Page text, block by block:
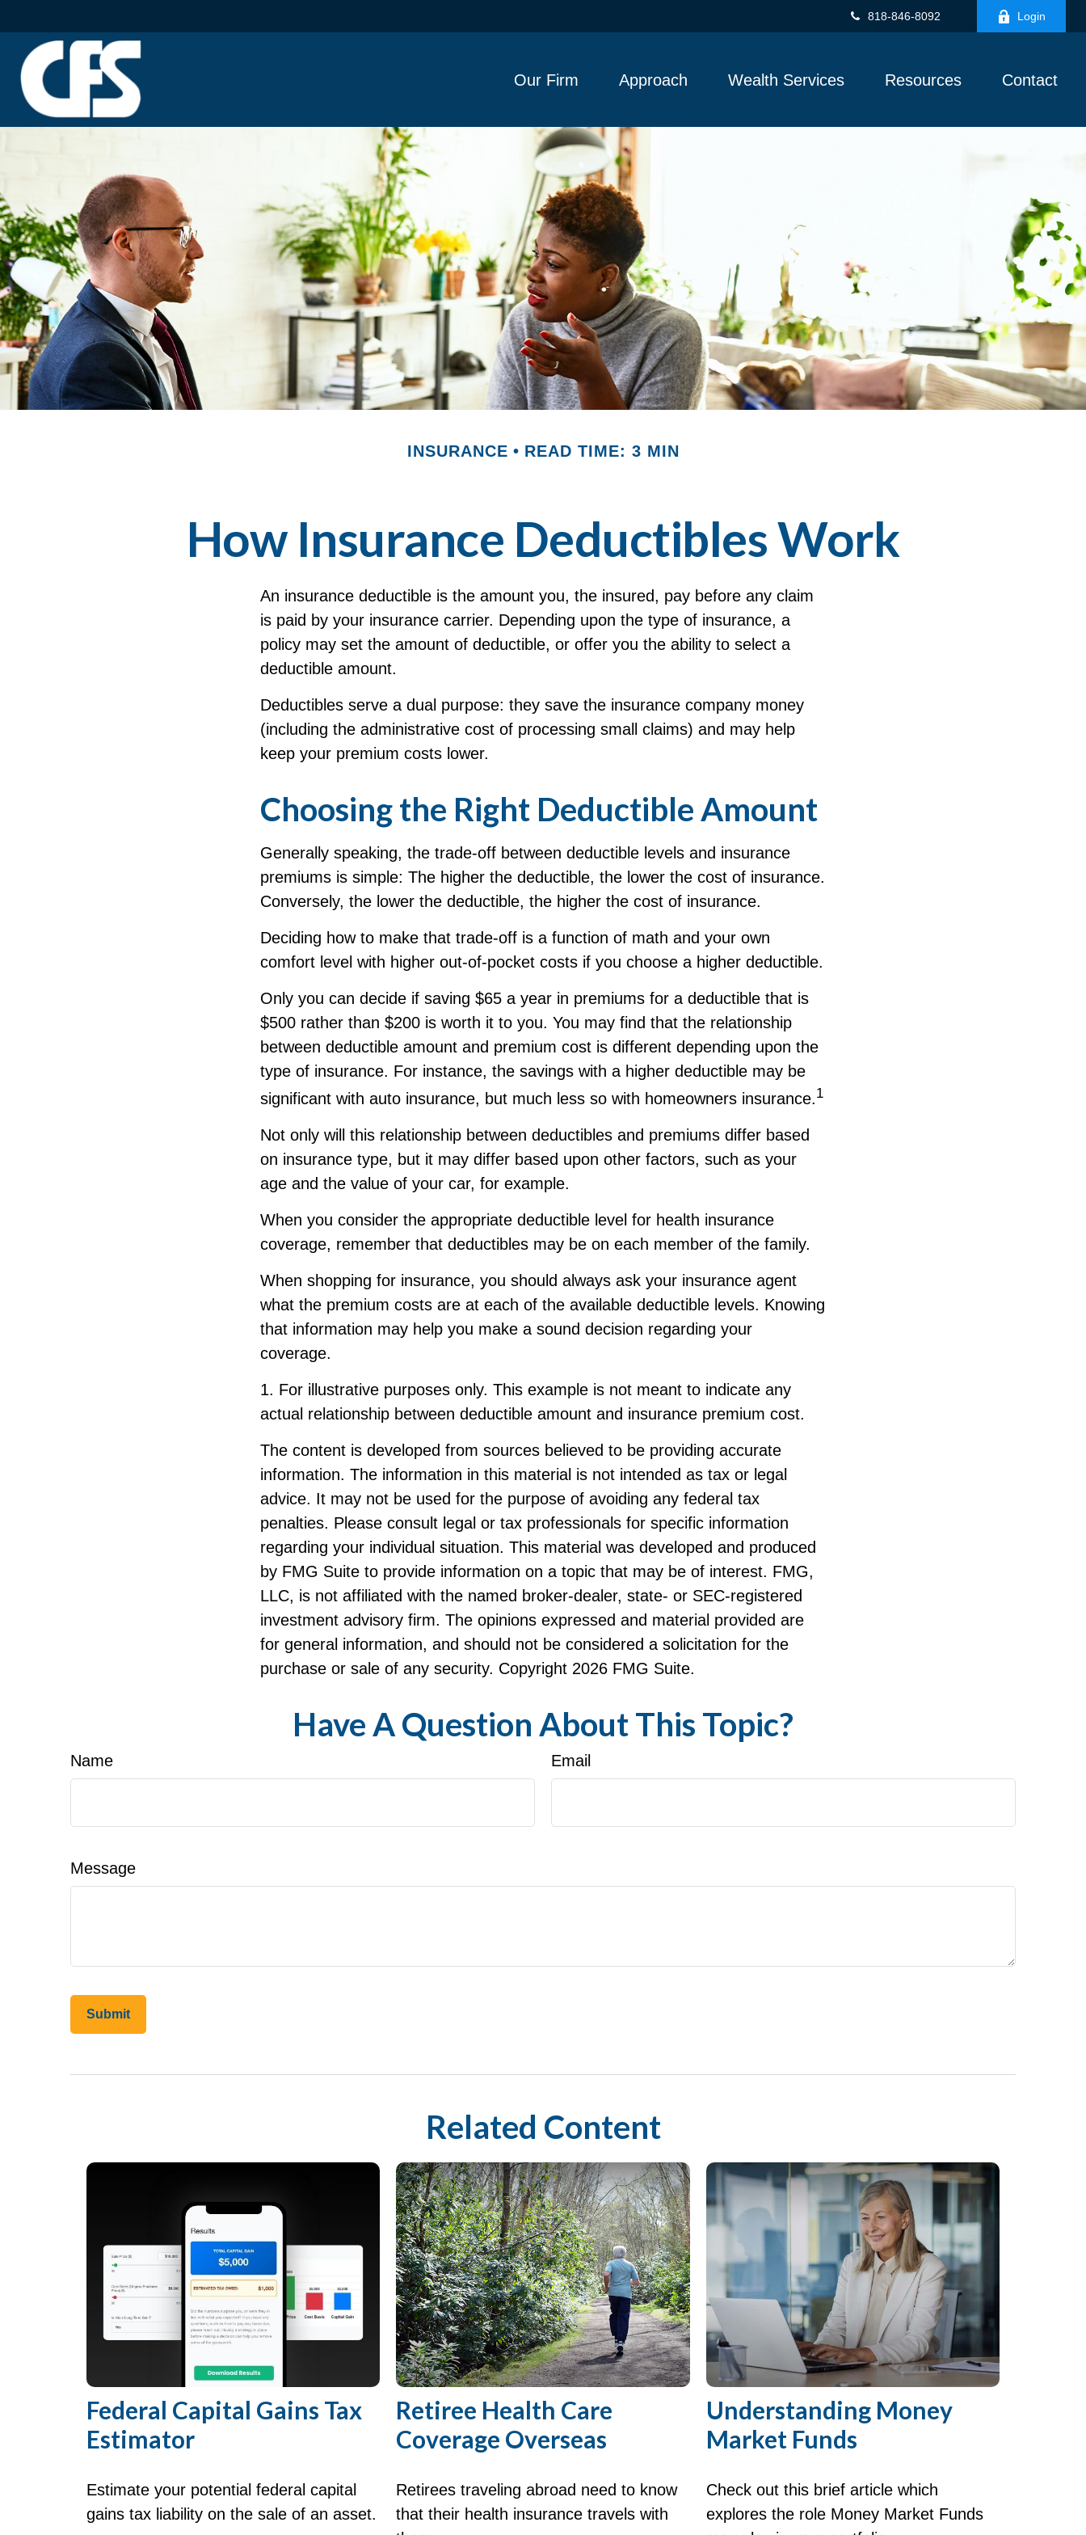
818-846-8092 Login
Our Firm Approach Wealth Services Resources Contact
INSURANCE READ TIME: 3 MIN
How Insurance Deductibles Work
An insurance deductible is the amount you, the insured, pay before any claim
is paid by your insurance carrier. Depending upon the type of insurance, a
policy may set the amount of deductible, or offer you the ability to select a
deductible amount.
Deductibles serve a dual purpose: they save the insurance company money
(including the administrative cost of processing small claims) and may help
keep your premium costs lower.
Choosing the Right Deductible Amount
Generally speaking, the trade-off between deductible levels and insurance
premiums is simple: The higher the deductible, the lower the cost of insurance.
Conversely, the lower the deductible, the higher the cost of insurance.
Deciding how to make that trade-off is a function of math and your own
comfort level with higher out-of-pocket costs if you choose a higher deductible.
Only you can decide if saving $65 a year in premiums for a deductible that is
$500 rather than $200 is worth it to you. You may find that the relationship
between deductible amount and premium cost is different depending upon the
type of insurance. For instance, the savings with a higher deductible may be
significant with auto insurance, but much less so with homeowners insurance.1
Not only will this relationship between deductibles and premiums differ based
on insurance type, but it may differ based upon other factors, such as your
age and the value of your car, for example.
When you consider the appropriate deductible level for health insurance
coverage, remember that deductibles may be on each member of the family.
When shopping for insurance, you should always ask your insurance agent
what the premium costs are at each of the available deductible levels. Knowing
that information may help you make a sound decision regarding your
coverage.
1. For illustrative purposes only. This example is not meant to indicate any
actual relationship between deductible amount and insurance premium cost.
The content is developed from sources believed to be providing accurate
information. The information in this material is not intended as tax or legal
advice. It may not be used for the purpose of avoiding any federal tax
penalties. Please consult legal or tax professionals for specific information
regarding your individual situation. This material was developed and produced
by FMG Suite to provide information on a topic that may be of interest. FMG,
LLC, is not affiliated with the named broker-dealer, state- or SEC-registered
investment advisory firm. The opinions expressed and material provided are
for general information, and should not be considered a solicitation for the
purchase or sale of any security. Copyright 2026 FMG Suite.
Have A Question About This Topic?
Name Email
Message
Related Content
Federal Capital Gains Tax
Estimator
Estimate your potential federal capital
gains tax liability on the sale of an asset.
Retiree Health Care
Coverage Overseas
Retirees traveling abroad need to know
that their health insurance travels with
Understanding Money
Market Funds
Check out this brief article which
explores the role Money Market Funds